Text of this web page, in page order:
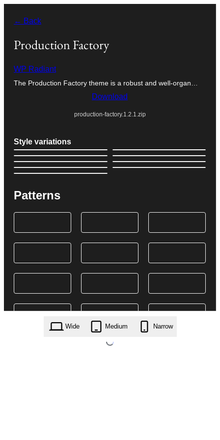
content
← Back
Production Factory
WP Radiant
The Production Factory theme is a robust and well-organ…
Download
production-factory.1.2.1.zip
Style variations
Patterns
Wide Medium Narrow